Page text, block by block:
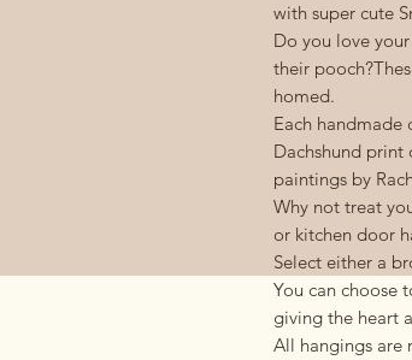
with super cute
Do you love
their
homed.
Each handmade
Dachshund
paintings by
Why not treat
or kitchen door
Select either a
You can choose
giving the heart
All hangings are